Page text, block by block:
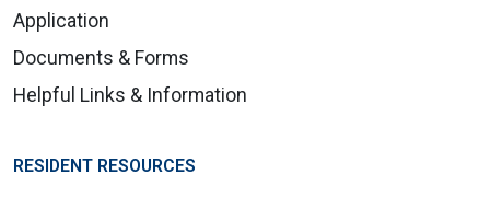
Application
Documents & Forms
Helpful Links & Information
RESIDENT RESOURCES